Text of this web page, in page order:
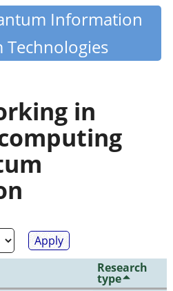
Information
in
Research
type